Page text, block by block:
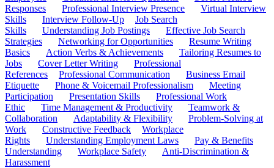
Responses
Professional Interview Presence
Virtual Interview
Skills
Interview Follow-Up
Job Search
Skills
Understanding Job Postings
Effective Job Search
Strategies
Networking for Opportunities
Resume Writing
Basics
Action Verbs & Achievements
Tailoring Resumes to
Jobs
Cover Letter Writing
Professional
References
Professional Communication
Business Email
Etiquette
Phone & Voicemail Professionalism
Meeting
Participation
Presentation Skills
Professional Work
Ethic
Time Management & Productivity
Teamwork &
Collaboration
Adaptability & Flexibility
Problem-Solving at
Work
Constructive Feedback
Workplace
Rights
Understanding Employment Laws
Pay & Benefits
Understanding
Workplace Safety
Anti-Discrimination &
Harassment